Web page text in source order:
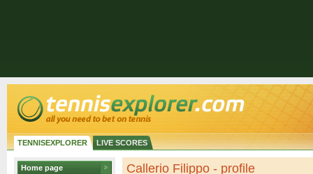
TENNISEXPLORER LIVE SCORES
Home page
Callerio Filippo - profile